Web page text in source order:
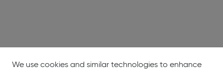
We use cookies and similar technologies to enhance